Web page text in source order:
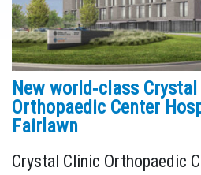
New world‐class
Orthopaedic Center
Fairlawn
Crystal Clinic Orthopaedic